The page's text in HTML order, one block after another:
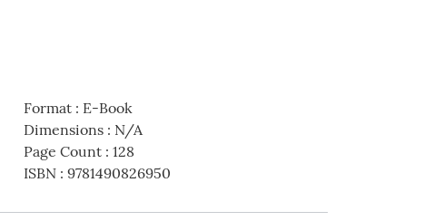
Format: E-Book
Dimensions: N/A
Page Count: 128
ISBN: 9781490826950